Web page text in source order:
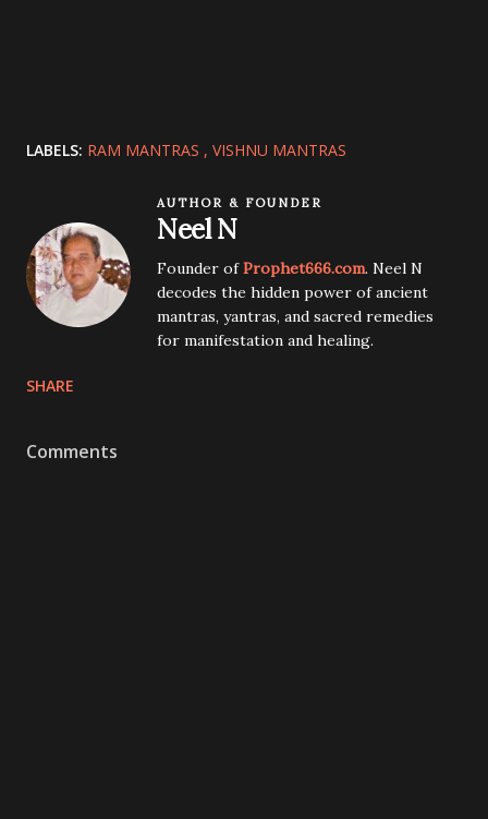
LABELS: RAM MANTRAS VISHNU MANTRAS
AUTHOR & FOUNDER
Neel N
Founder ofProphet666.com. Neel N
decodes the hidden power of ancient
mantras, yantras, and sacred remedies
for manifestation and healing.
SHARE
Comments